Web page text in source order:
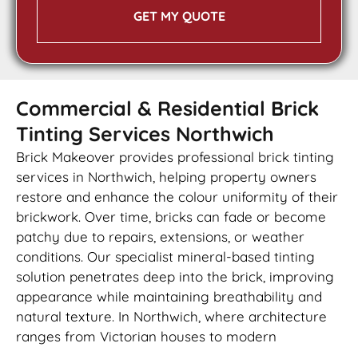
GET MY QUOTE
Commercial & Residential Brick
Tinting Services Northwich
Brick Makeover provides professional brick tinting
services in Northwich, helping property owners
restore and enhance the colour uniformity of their
brickwork. Over time, bricks can fade or become
patchy due to repairs, extensions, or weather
conditions. Our specialist mineral-based tinting
solution penetrates deep into the brick, improving
appearance while maintaining breathability and
natural texture. In Northwich, where architecture
ranges from Victorian houses to modern